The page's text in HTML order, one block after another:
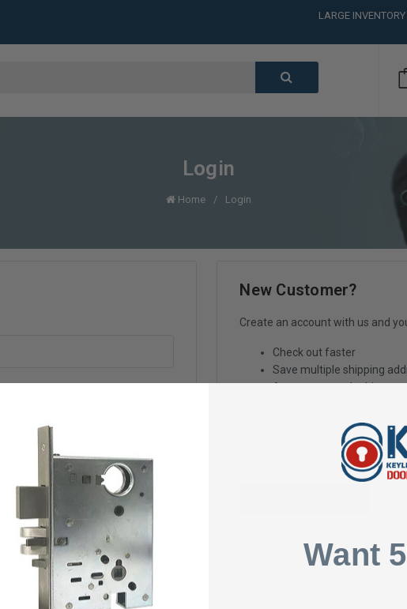
LARGE
CALL or TEXT
CALL or TEXT
Login
Home Login
New Customer?
Create an account with us and
Check out faster
Save multiple shipping
Access your order history
Save items to your Wish List
Want